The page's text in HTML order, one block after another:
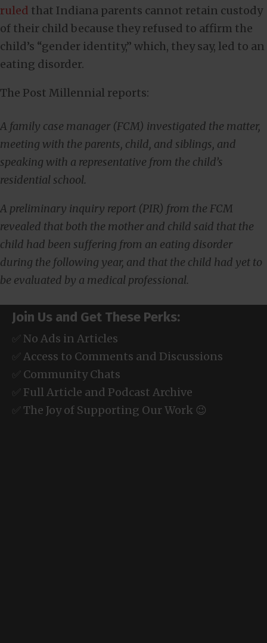
ruled that Indiana parents cannot retain custody
of their child because they refused to affirm the
child’s “gender identity,” which, they say, led to an
eating disorder.
The Post Millennial reports:
A family case manager (FCM) investigated the matter,
meeting with the parents, child, and siblings, and
speaking with a representative from the child’s
residential school.
A preliminary inquiry report (PIR) from the FCM
revealed that both the mother and child said that the
child had been suffering from an eating disorder
during the following year, and that the child had yet to
be evaluated by a medical professional.
Join Us and Get These Perks:
✅ No Ads in Articles
✅ Access to Comments and Discussions
✅ Community Chats
✅ Full Article and Podcast Archive
✅ The Joy of Supporting Our Work 😉